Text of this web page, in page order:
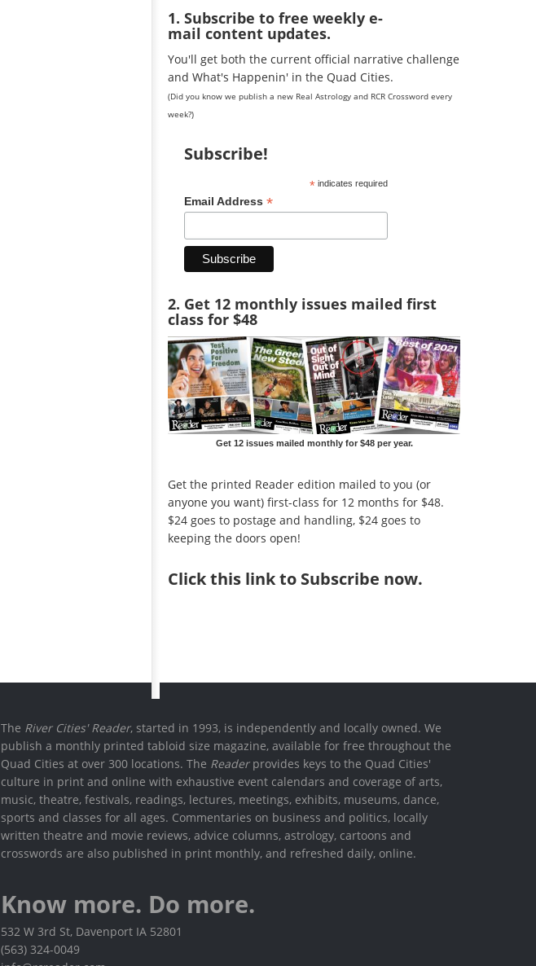
1. Subscribe to free weekly e-
mail content updates.
You'll get both the current official narrative challenge
and What's Happenin' in the Quad Cities.
(Did you know we publish a new Real Astrology and RCR Crossword every
week?)
Subscribe!
*indicates required
Email Address *
2. Get 12 monthly issues mailed first
class for $48
Get 12 issues mailed monthly for $48 per year.
Get the printed Reader edition mailed to you (or
anyone you want) first-class for 12 months for $48.
$24 goes to postage and handling, $24 goes to
keeping the doors open!
Clickthis link to Subscribe now.
The River Cities' Reader, started in 1993, is independently and locally owned. We
publish a monthly printed tabloid size magazine, available for free throughout the
Quad Cities at over 300 locations. The Readerprovides keys to the Quad Cities'
culture in print and online with exhaustive event calendars and coverage of arts,
music, theatre, festivals, readings, lectures, meetings, exhibits, museums, dance,
sports and classes for all ages. Commentaries on business and politics, locally
written theatre and movie reviews, advice columns, astrology, cartoons and
crosswords are also published in print monthly, and refreshed daily, online.
Know more. Do more.
532 W 3rd St, Davenport IA 52801
(563) 324-0049